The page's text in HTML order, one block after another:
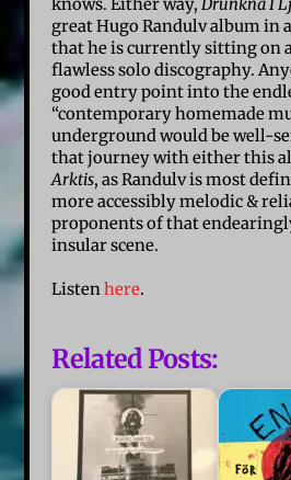
knows. Either way,Drunkna I
great Hugo Randulv album in
that he is currently sitting on
flawless solo discography.
good entry point into the
“contemporary homemade
underground would be well-
that journey with either this
Arktis, as Randulv is most
more accessibly melodic &
proponents of that
insular scene.
Listenhere.
Related Posts: